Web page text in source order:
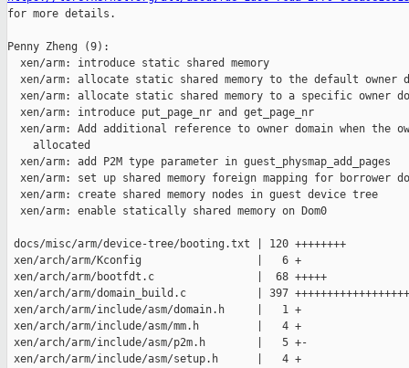
for more details.
Penny Zheng (9):
  xen/arm: introduce static shared memory
xen/arm: allocate static shared memory to the default owner
xen/arm: allocate static shared memory to a specific owner
  xen/arm: introduce put_page_nr and get_page_nr
xen/arm: Add additional reference to owner domain when the
    allocated
  xen/arm: add P2M type parameter in guest_physmap_add_pages
xen/arm: set up shared memory foreign mapping for borrower
  xen/arm: create shared memory nodes in guest device tree
  xen/arm: enable statically shared memory on Dom0
docs/misc/arm/device-tree/booting.txt | 120 ++++++++
xen/arch/arm/Kconfig                  |   6 +
xen/arch/arm/bootfdt.c                |  68 +++++
xen/arch/arm/domain_build.c           | 397
xen/arch/arm/include/asm/domain.h     |   1 +
xen/arch/arm/include/asm/mm.h         |   4 +
xen/arch/arm/include/asm/p2m.h        |   5 +-
xen/arch/arm/include/asm/setup.h      |   4 +